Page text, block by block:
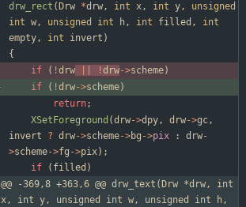
drw_rect ( Drw *drw, int x, int y,
unsigned
int w, unsigned int h, int filled ,
int
empty, int invert )
{
if
( !drw ! drw->scheme)
if
( !drw->scheme)
return;
XSetForeground (drw->dpy, drw->gc,
invert
? drw->scheme->bg ->pix : drw-
>scheme->fg ->pix) ;
if
( filled )
@@ -369,8 +363,6 @@ drw_text(Drw *drw, int
x, int y, unsigned int w, unsigned int h,